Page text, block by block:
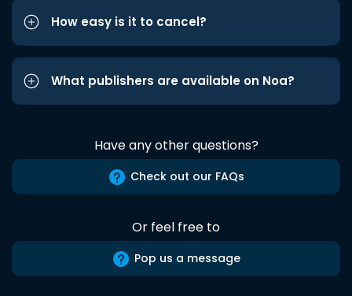
How easy is it to cancel?
What publishers are available on Noa?
Have any other questions?
Check out our FAQs
Or feel free to
Pop us a message